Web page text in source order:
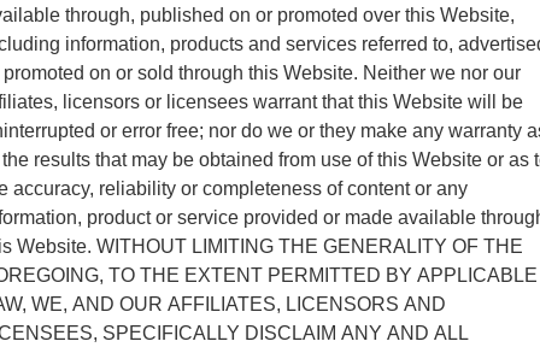
through, published on or promoted over this Website,
information, products and services referred to,
on or sold through this Website. Neither we nor our
licensors or licensees warrant that this Website will be
or error free; nor do we or they make any warranty
results that may be obtained from use of this Website or as
accuracy, reliability or completeness of content or any
product or service provided or made available
Website. WITHOUT LIMITING THE GENERALITY OF THE
TO THE EXTENT PERMITTED BY APPLICABLE
WE, AND OUR AFFILIATES, LICENSORS AND
SPECIFICALLY DISCLAIM ANY AND ALL